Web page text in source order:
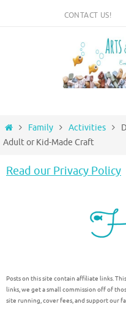
CONTACT US!
HomeFamily Activities
Adult or Kid-Made Craft
Read our Privacy Policy
Posts on this site contain affiliate links.
links, we get a small commission off of
site running, cover fees, and support our